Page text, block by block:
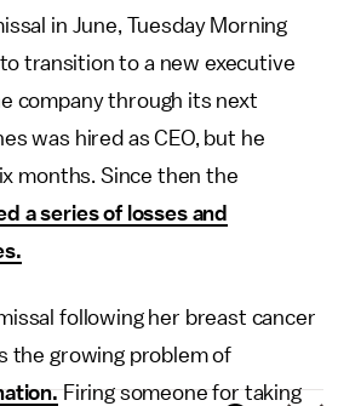
in June, Tuesday Morning
transition to a new executive
company through its next
was hired as CEO, but he
months. Since then the
a series of losses and
following her breast cancer
the growing problem of
Firing someone for taking